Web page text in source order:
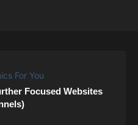
Focused Websites